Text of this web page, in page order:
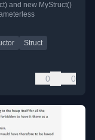
and new MyStruct()
Struct
0 0